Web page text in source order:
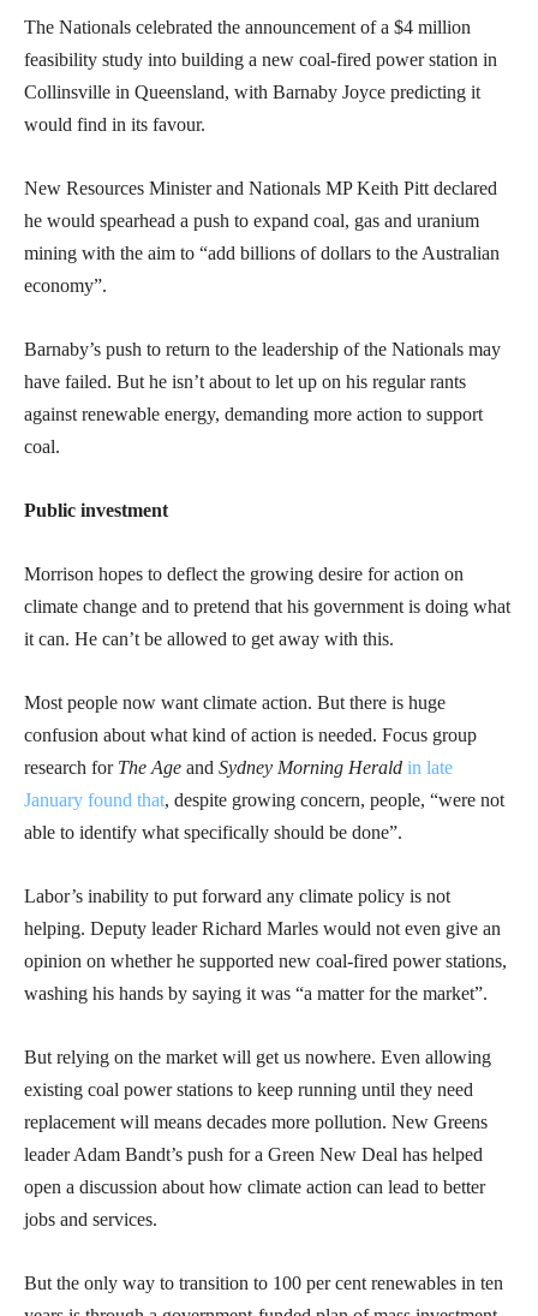
The Nationals celebrated the announcement of a $4 million
feasibility study into building a new coal-fired power station in
Collinsville in Queensland, with Barnaby Joyce predicting it
would find in its favour.
New Resources Minister and Nationals MP Keith Pitt declared
he would spearhead a push to expand coal, gas and uranium
mining with the aim to “add billions of dollars to the Australian
economy”.
Barnaby’s push to return to the leadership of the Nationals may
have failed. But he isn’t about to let up on his regular rants
against renewable energy, demanding more action to support
coal.
Public investment
Morrison hopes to deflect the growing desire for action on
climate change and to pretend that his government is doing what
it can. He can’t be allowed to get away with this.
Most people now want climate action. But there is huge
confusion about what kind of action is needed. Focus group
research for The Age and Sydney Morning Herald in late
January found that, despite growing concern, people, “were not
able to identify what specifically should be done”.
Labor’s inability to put forward any climate policy is not
helping. Deputy leader Richard Marles would not even give an
opinion on whether he supported new coal-fired power stations,
washing his hands by saying it was “a matter for the market”.
But relying on the market will get us nowhere. Even allowing
existing coal power stations to keep running until they need
replacement will means decades more pollution. New Greens
leader Adam Bandt’s push for a Green New Deal has helped
open a discussion about how climate action can lead to better
jobs and services.
But the only way to transition to 100 per cent renewables in ten